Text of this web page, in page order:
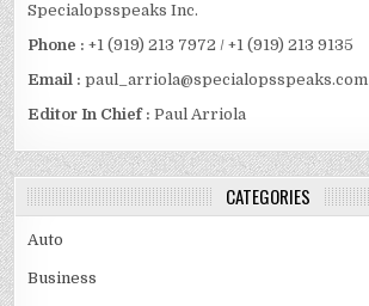
Specialopsspeaks Inc.
Phone : +1 (919) 213 7972 / +1 (919) 213 9135
Email :paul_arriola@specialopsspeaks.com
Editor In Chief : Paul Arriola
CATEGORIES
Auto
Business